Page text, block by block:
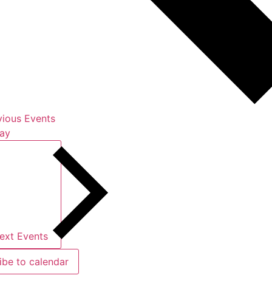
Events
Events
to calendar